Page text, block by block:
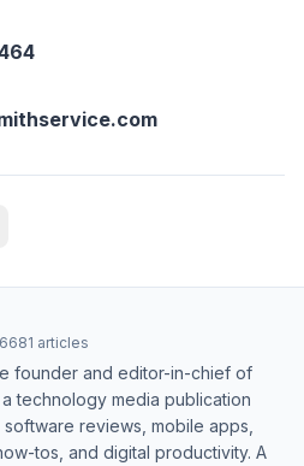
articles
founder and editor-in-chief of
technology media publication
reviews, mobile apps,
tos, and digital productivity. A